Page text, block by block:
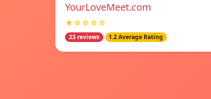
YourLoveMeet.com
★☆☆☆☆
23 reviews 1.2 Average Rating